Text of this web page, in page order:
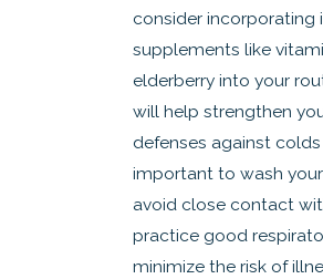
consider
supplements like
elderberry into your
will help strengthen
defenses against
important to wash
avoid close contact
practice good
minimize the risk of